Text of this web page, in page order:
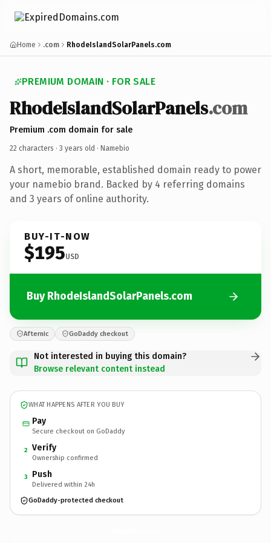
Home .com RhodeIslandSolarPanels.com
PREMIUM DOMAIN · FOR SALE
RhodeIslandSolarPanels.com
Premium .com domain for sale
22 characters · 3 years old · Namebio
A short, memorable, established domain ready to power
your namebio brand. Backed by 4 referring domains
and 3 years of online authority.
BUY-IT-NOW
$195USD
Buy RhodeIslandSolarPanels.com
Afternic GoDaddy checkout
Not interested in buying this domain?
Browse relevant content instead
WHAT HAPPENS AFTER YOU BUY
Pay
Secure checkout on GoDaddy
2 Verify
Ownership confirmed
3 Push
Delivered within 24h
GoDaddy-protected checkout